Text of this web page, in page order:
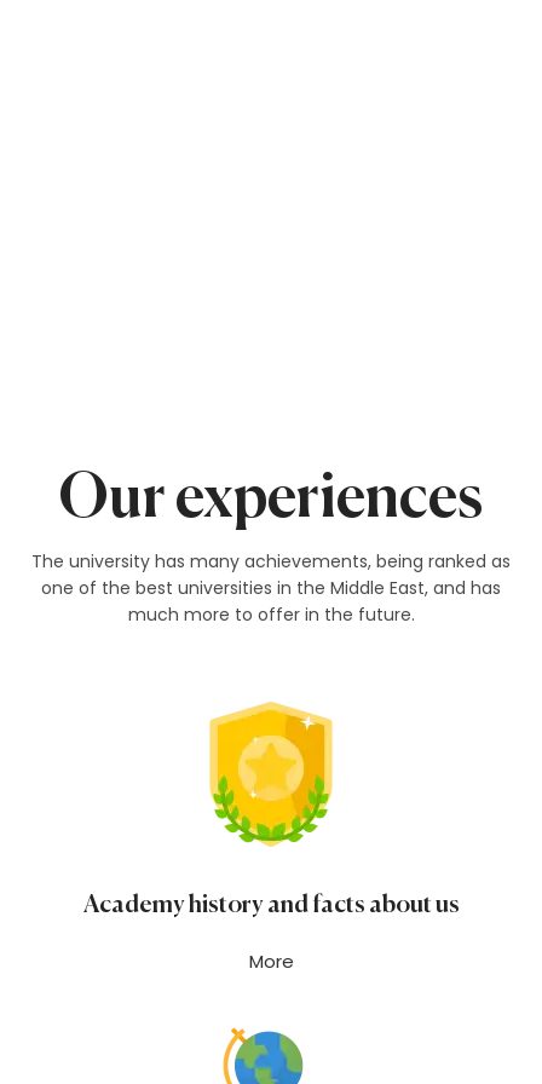
Our experiences
The university has many achievements, being ranked as
one of the best universities in the Middle East, and has
much more to offer in the future.
Academy history and facts about us
More